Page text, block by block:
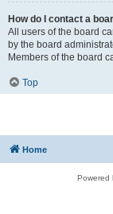
How do I contact a
All users of the board
by the board
Members of the board
Top
Home
Powered